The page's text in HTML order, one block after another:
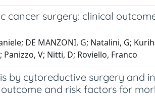
cancer surgery: clinical
DE MANZONI, G; Natalini, G;
Panizzo, V; Nitti, D; Roviello, Franco
by cytoreductive surgery and
and risk factors for